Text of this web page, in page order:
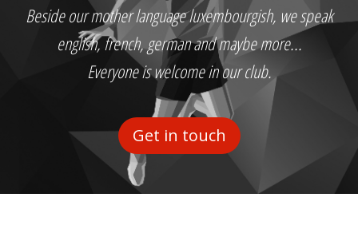
Beside our mother language luxembourgish, we speak
english, french, german and maybe more...
Everyone is welcome in our club.
Get in touch